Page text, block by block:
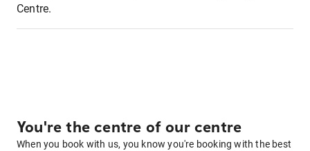
Centre.
You're the centre of our centre
When you book with us, you know you're booking with the best